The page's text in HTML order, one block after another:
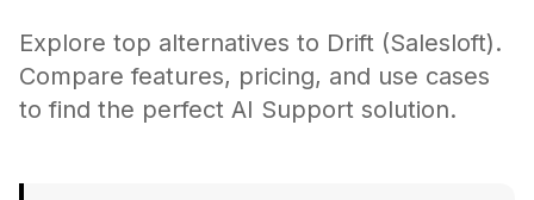
Explore top alternatives to Drift (Salesloft).
Compare features, pricing, and use cases
to find the perfect AI Support solution.